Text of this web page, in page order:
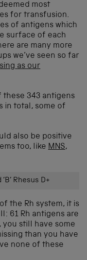
most
for transfusion.
of antigens which
surface of each
are many more
we’ve seen so far
as our
343 antigens
in total, some of
also be positive
too, like MNS,
Rhesus D+
the Rh system, it is
61 Rh antigens are
you still have some
than you have
none of these